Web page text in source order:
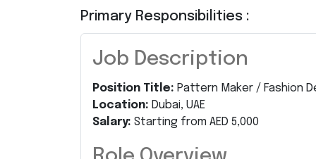
Primary Responsibilities :
Job Description
Position Title: Pattern Maker / Fashion
Location: Dubai, UAE
Salary: Starting from AED 5,000